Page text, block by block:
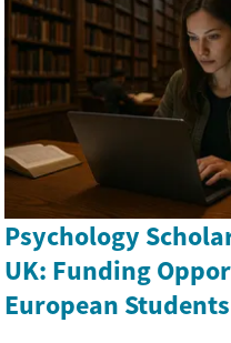
Psychology
UK: Funding
European Students